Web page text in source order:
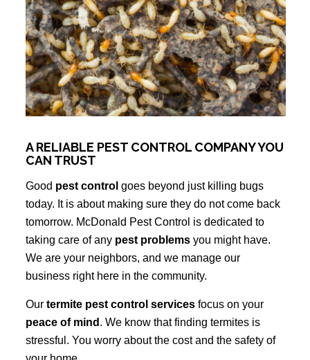
A RELIABLE PEST CONTROL COMPANY YOU
CAN TRUST
Good pest control goes beyond just killing bugs
today. It is about making sure they do not come back
tomorrow. McDonald Pest Control is dedicated to
taking care of any pest problemsyou might have.
We are your neighbors, and we manage our
business right here in the community.
Our termite pest control servicesfocus on your
peace of mind . We know that finding termites is
stressful. You worry about the cost and the safety of